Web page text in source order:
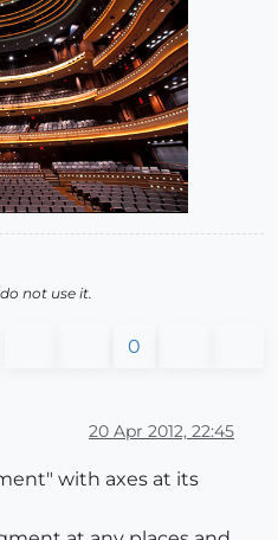
not use it.
0
20 Apr 2012, 22:45
with axes at its